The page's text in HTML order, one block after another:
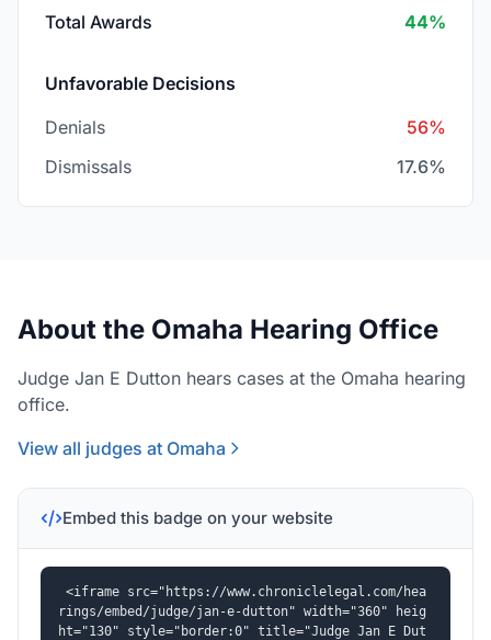
Total Awards 44%
Unfavorable Decisions
Denials
56%
Dismissals
17.6%
About the Omaha Hearing Office
Judge Jan E Dutton hears cases at the Omaha hearing
office.
View all judges at Omaha
Embed this badge on your website
<iframe src="https://www.chroniclelegal.com/hea
rings/embed/judge/jan-e-dutton" width="360" heig
ht="130" style="border:0" title="Judge Jan E Dut